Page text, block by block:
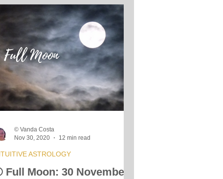
Full Moon: 30 November
ASTROLOGY
© Vanda Costa
Nov 30, 2020
12 min read